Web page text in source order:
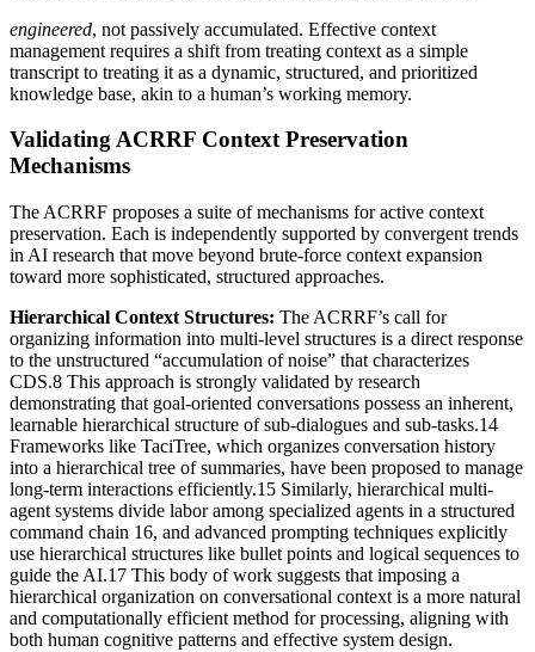
engineered, not passively accumulated. Effective context
management requires a shift from treating context as a simple
transcript to treating it as a dynamic, structured, and prioritized
knowledge base, akin to a human’s working memory.
Validating ACRRF Context Preservation
Mechanisms
The ACRRF proposes a suite of mechanisms for active context
preservation. Each is independently supported by convergent trends
in AI research that move beyond brute-force context expansion
toward more sophisticated, structured approaches.
Hierarchical Context Structures: The ACRRF’s call for
organizing information into multi-level structures is a direct response
to the unstructured “accumulation of noise” that characterizes
CDS.8 This approach is strongly validated by research
demonstrating that goal-oriented conversations possess an inherent,
learnable hierarchical structure of sub-dialogues and sub-tasks.14
Frameworks like TaciTree, which organizes conversation history
into a hierarchical tree of summaries, have been proposed to manage
long-term interactions efficiently.15 Similarly, hierarchical multi-
agent systems divide labor among specialized agents in a structured
command chain 16, and advanced prompting techniques explicitly
use hierarchical structures like bullet points and logical sequences to
guide the AI.17 This body of work suggests that imposing a
hierarchical organization on conversational context is a more natural
and computationally efficient method for processing, aligning with
both human cognitive patterns and effective system design.